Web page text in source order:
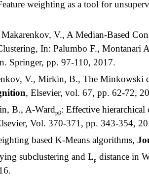
weighting as a tool for
V., A Median-Based
In: Palumbo F., Montanari
Springer, pp. 97-110, 2017.
V., Mirkin, B., The Minkowski
, Elsevier, vol. 67, pp. 62-72,
B., A-Wardpβ: Effective
Vol. 370-371, pp. 343-354,
based K-Means algorithms,
subclustering and Lp distance in